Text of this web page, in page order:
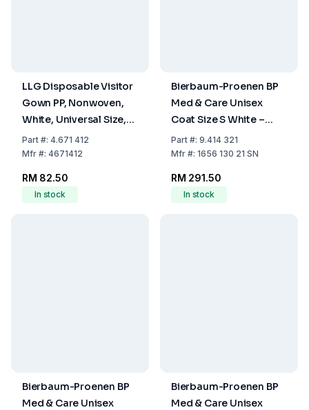
LLG Disposable Visitor
Gown PP, Nonwoven,
White, Universal Size,
Pack of 10
Part#: 4.671 412
Mfr#: 4671412
RM 82.50
In stock
Bierbaum-Proenen BP
Med & Care Unisex
Coat Size S White –
100% Cotton
Part#: 9.414 321
Mfr#: 1656 130 21 SN
RM 291.50
In stock
Bierbaum-Proenen BP
Med & Care Unisex
Bierbaum-Proenen BP
Med & Care Unisex